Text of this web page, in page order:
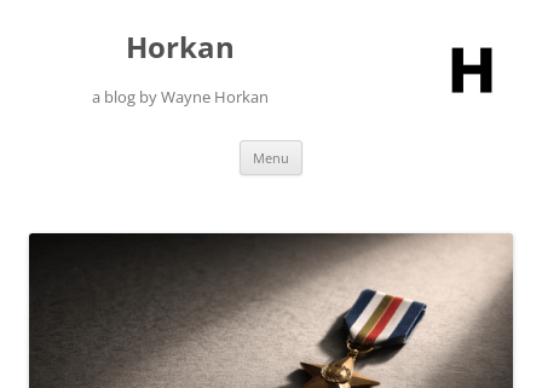
Horkan
a blog by Wayne Horkan
Menu